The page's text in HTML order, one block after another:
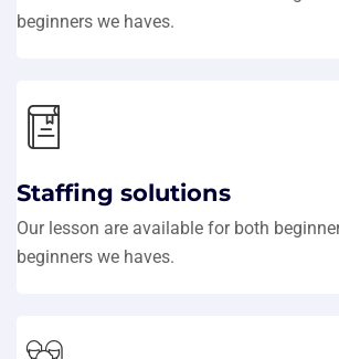
beginners we haves.
Staffing solutions
Our lesson are available for both
beginners we haves.